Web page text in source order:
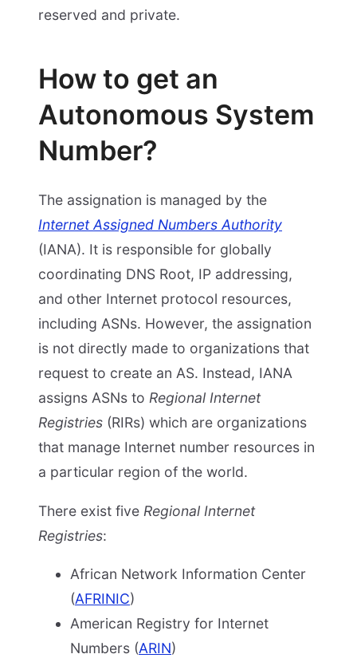
reserved and private.
How to get an
Autonomous System
Number?
The assignation is managed by the
Internet Assigned Numbers Authority
(IANA). It is responsible for globally
coordinating DNS Root, IP addressing,
and other Internet protocol resources,
including ASNs. However, the assignation
is not directly made to organizations that
request to create an AS. Instead, IANA
assigns ASNs to Regional Internet
Registries (RIRs) which are organizations
that manage Internet number resources in
a particular region of the world.
There exist five Regional Internet
Registries:
African Network Information Center
(AFRINIC)
American Registry for Internet
Numbers (ARIN)